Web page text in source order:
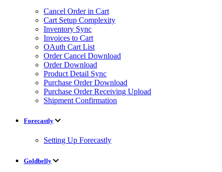
Cancel Order in Cart
Cart Setup Complexity
Inventory Sync
Invoices to Cart
OAuth Cart List
Order Cancel Download
Order Download
Product Detail Sync
Purchase Order Download
Purchase Order Receiving Upload
Shipment Confirmation
Forecastly
Setting Up Forecastly
Goldbelly